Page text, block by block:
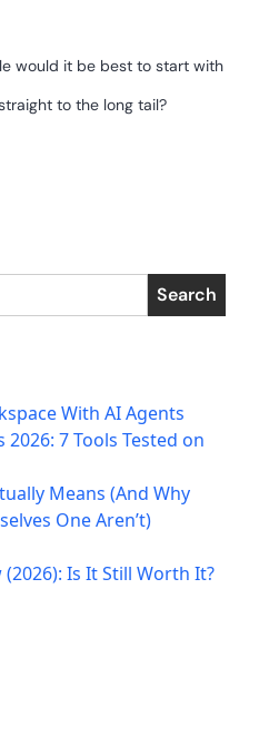
would it be best to start with
to the long tail?
Search
With AI Agents
7 Tools Tested on
Means (And Why
One Aren’t)
Is It Still Worth It?